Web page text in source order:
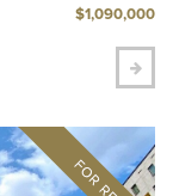
$1,090,000